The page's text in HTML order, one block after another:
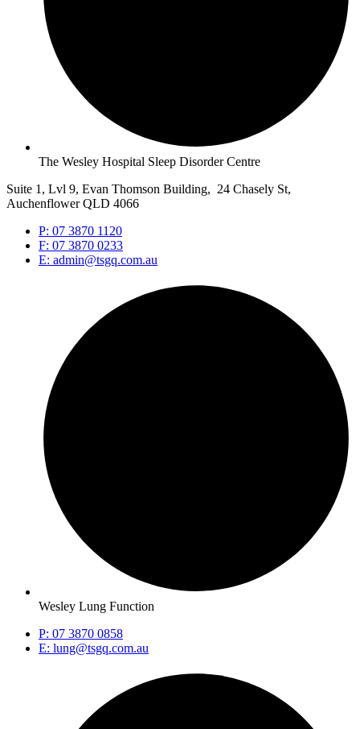
The Wesley Hospital Sleep Disorder Centre
Suite 1, Lvl 9, Evan Thomson Building, 24 Chasely St,
Auchenflower QLD 4066
P: 07 3870 1120
F: 07 3870 0233
E: admin@tsgq.com.au
Wesley Lung Function
P: 07 3870 0858
E: lung@tsgq.com.au